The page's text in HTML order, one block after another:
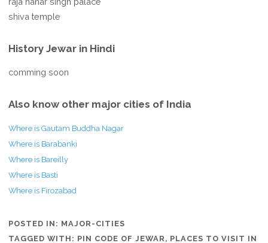
shiva temple
History Jewar in Hindi
comming soon
Also know other major cities of India
Where is Gautam Buddha Nagar
Where is Barabanki
Where is Bareilly
Where is Basti
Where is Firozabad
POSTED IN: MAJOR-CITIES
TAGGED WITH: PIN CODE OF JEWAR, PLACES TO VISIT IN